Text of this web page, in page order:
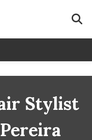
Stylist